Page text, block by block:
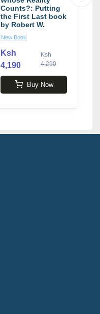
Counts?: Putting
the First Last book
by Robert W.
Chambers
New Book
Ksh
4,190
Ksh
4,290
Buy Now